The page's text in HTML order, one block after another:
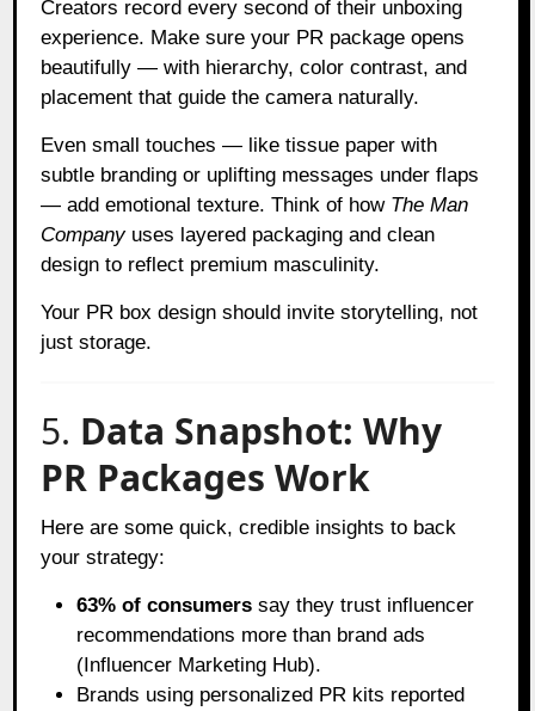
Creators record every second of their unboxing
experience. Make sure your PR package opens
beautifully — with hierarchy, color contrast, and
placement that guide the camera naturally.
Even small touches — like tissue paper with
subtle branding or uplifting messages under flaps
— add emotional texture. Think of how The Man
Companyuses layered packaging and clean
design to reflect premium masculinity.
Your PR box design should invite storytelling, not
just storage.
5. Data Snapshot: Why
PR Packages Work
Here are some quick, credible insights to back
your strategy:
63% of consumers say they trust influencer
recommendations more than brand ads
(Influencer Marketing Hub).
Brands using personalized PR kits reported